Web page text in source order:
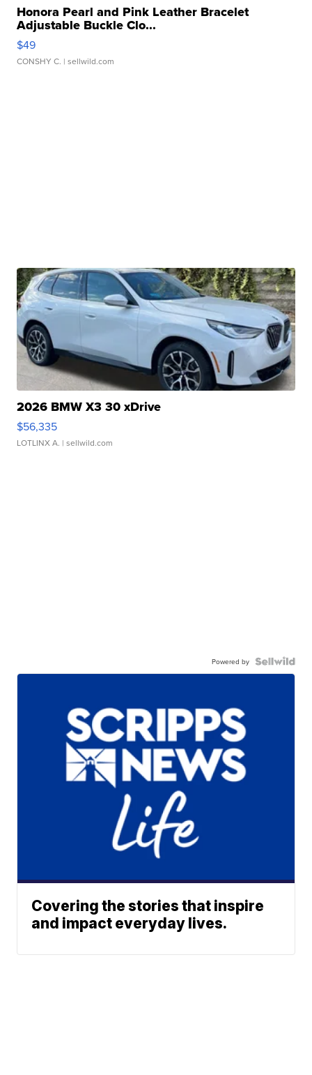
Honora Pearl and Pink Leather Bracelet
Adjustable Buckle Clo...
$49
CONSHY C. | sellwild.com
2026 BMW X3 30 xDrive
$56,335
LOTLINX A. | sellwild.com
Powered by
Covering the stories that inspire
and impact everyday lives.